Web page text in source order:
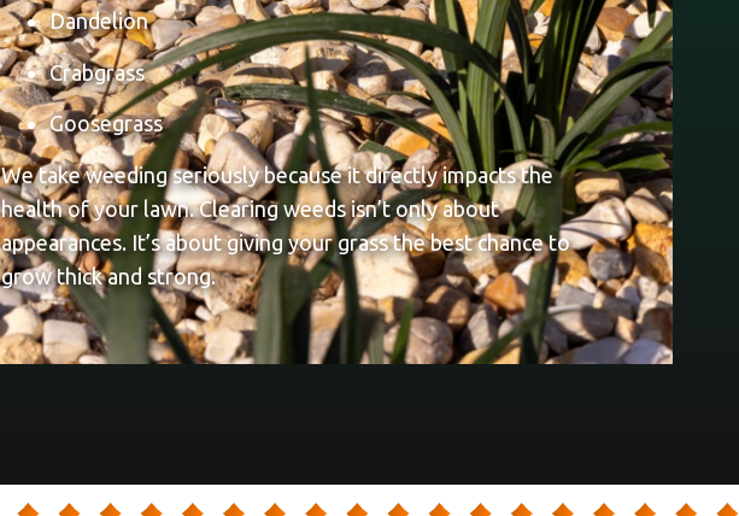
Dandelion
Crabgrass
Goosegrass
We take weeding seriously because it directly impacts the
health of your lawn. Clearing weeds isn’t only about
appearances. It’s about giving your grass the best chance to
grow thick and strong.